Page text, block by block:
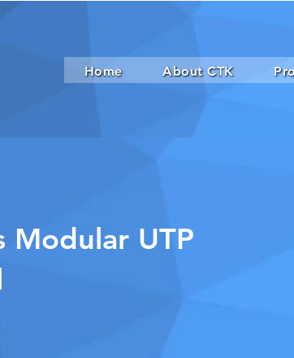
Home About CTK
Modular UTP